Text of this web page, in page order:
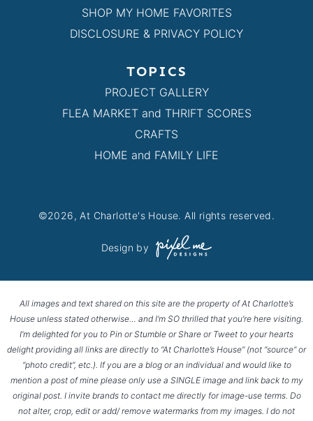
SHOP MY HOME FAVORITES
DISCLOSURE & PRIVACY POLICY
TOPICS
PROJECT GALLERY
FLEA MARKET and THRIFT SCORES
CRAFTS
HOME and FAMILY LIFE
©2026, At Charlotte's House. All rights reserved.
Design by
All images and text shared on this site are the property of At Charlotte’s
House unless stated otherwise… and I’m SO thrilled that you’re here visiting.
I’m delighted for you to Pin or Stumble or Share or Tweet to your hearts
delight providing all links are directly to “At Charlotte’s House” (not “source” or
“photo credit”, etc.). If you are a blog or an individual and would like to
mention a post of mine please only use a SINGLE image and link back to my
original post. I invite brands to contact me directly for image-use terms. Do
not alter, crop, edit or add/ remove watermarks from my images. I do not